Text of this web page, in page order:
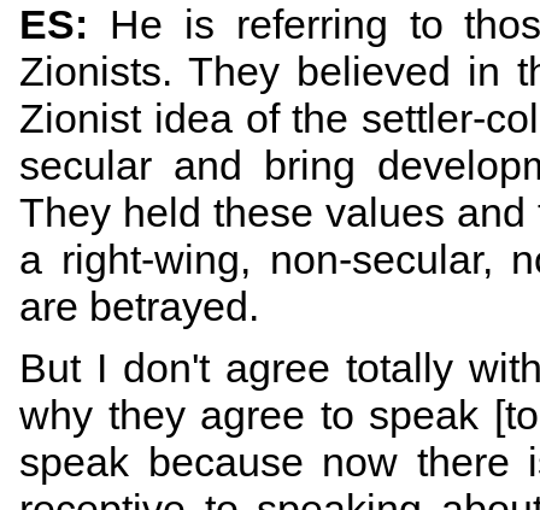
ES: He is referring to
Zionists. They believed in
Zionist idea of the settler-
secular and bring
They held these values
a right-wing, non-secular,
are betrayed.
But I don't agree totally
why they agree to speak
speak because now there